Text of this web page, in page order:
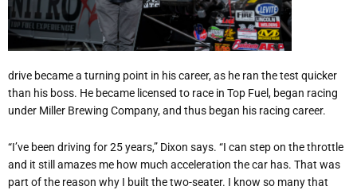
drive became a turning point in his career, as he ran the test quicker
than his boss. He became licensed to race in Top Fuel, began racing
under Miller Brewing Company, and thus began his racing career.
“I’ve been driving for 25 years,” Dixon says. “I can step on the throttle
and it still amazes me how much acceleration the car has. That was
part of the reason why I built the two-seater. I know so many that